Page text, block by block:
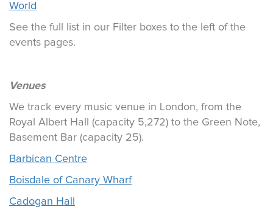
World
See the full list in our Filter boxes to the left of the
events pages.
Venues
We track every music venue in London, from the
Royal Albert Hall (capacity 5,272) to the Green Note,
Basement Bar (capacity 25).
Barbican Centre
Boisdale of Canary Wharf
Cadogan Hall